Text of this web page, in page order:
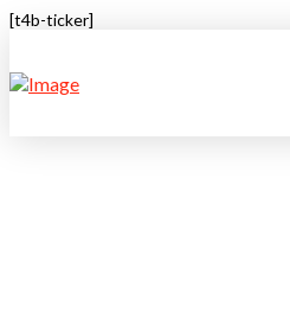
[t4b-ticker]